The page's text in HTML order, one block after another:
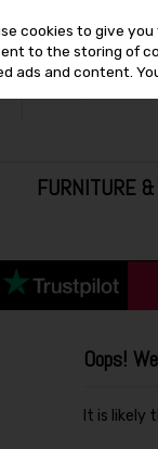
FURNITURE
Oops!
It is likely
cookies to give
to the storing of
ads and content.